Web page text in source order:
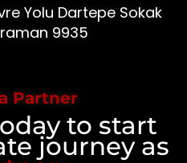
Yolu Dartepe Sokak
9935
Partner
to start
journey as